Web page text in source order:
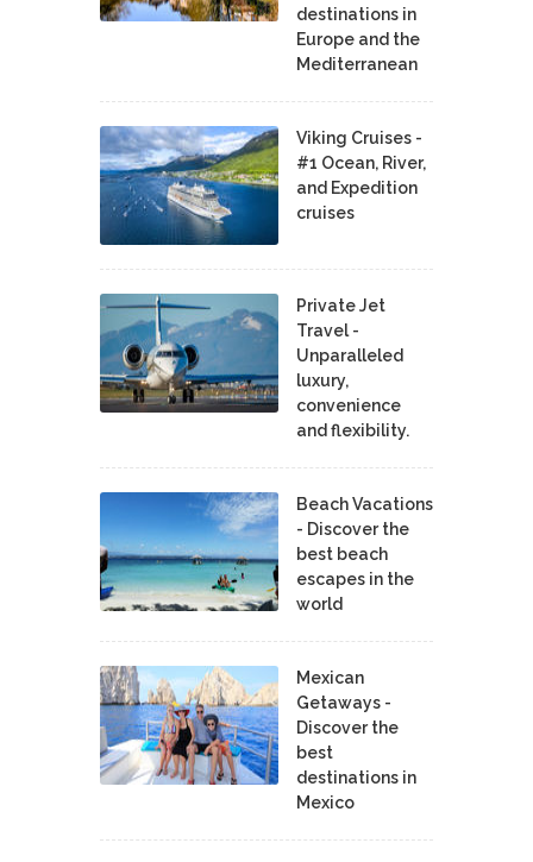
destinations in
Europe and the
Mediterranean
Viking Cruises -
#1 Ocean, River,
and Expedition
cruises
Private Jet
Travel -
Unparalleled
luxury,
convenience
and flexibility.
Beach Vacations
- Discover the
best beach
escapes in the
world
Mexican
Getaways -
Discover the
best
destinations in
Mexico